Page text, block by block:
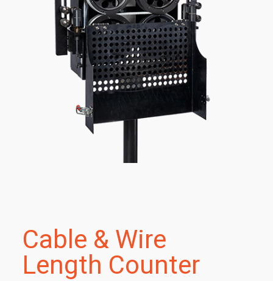
Cable & Wire
Length Counter